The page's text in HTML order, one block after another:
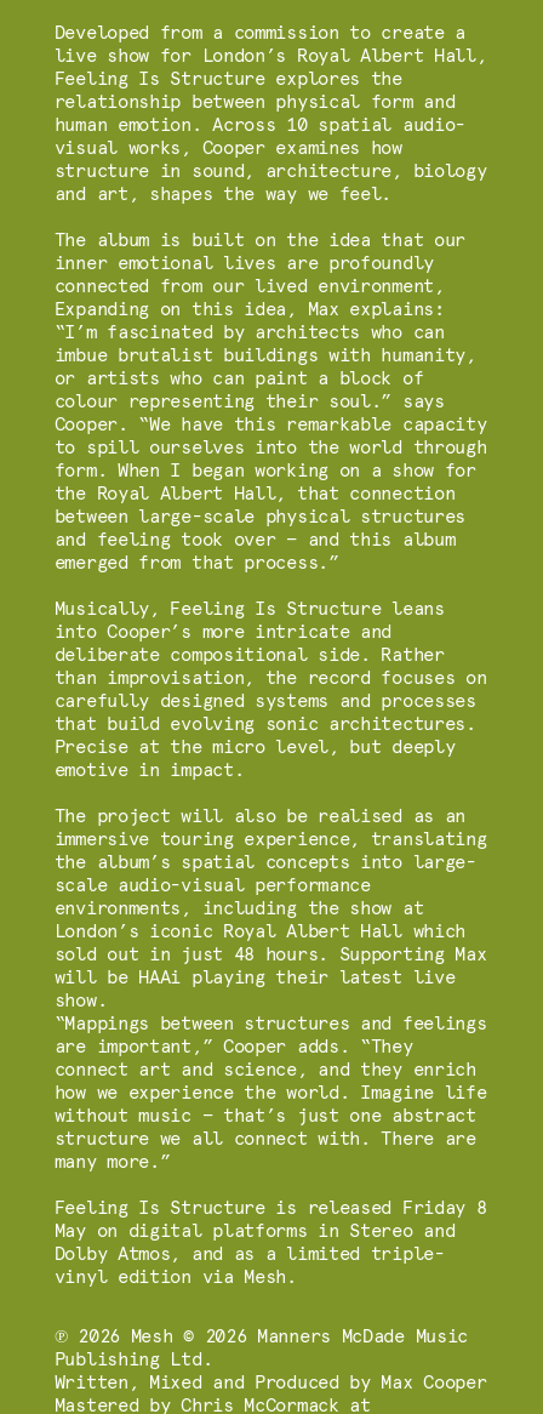
Developed from a commission to create a
live show for London’s Royal Albert Hall,
Feeling Is Structure explores the
relationship between physical form and
human emotion. Across 10 spatial audio-
visual works, Cooper examines how
structure in sound, architecture, biology
and art, shapes the way we feel.
The album is built on the idea that our
inner emotional lives are profoundly
connected from our lived environment,
Expanding on this idea, Max explains:
“I’m fascinated by architects who can
imbue brutalist buildings with humanity,
or artists who can paint a block of
colour representing their soul.” says
Cooper. “We have this remarkable capacity
to spill ourselves into the world through
form. When I began working on a show for
the Royal Albert Hall, that connection
between large-scale physical structures
and feeling took over — and this album
emerged from that process.”
Musically, Feeling Is Structure leans
into Cooper’s more intricate and
deliberate compositional side. Rather
than improvisation, the record focuses on
carefully designed systems and processes
that build evolving sonic architectures.
Precise at the micro level, but deeply
emotive in impact.
The project will also be realised as an
immersive touring experience, translating
the album’s spatial concepts into large-
scale audio-visual performance
environments, including the show at
London’s iconic Royal Albert Hall which
sold out in just 48 hours. Supporting Max
will be HAAi playing their latest live
show.
“Mappings between structures and feelings
are important,” Cooper adds. “They
connect art and science, and they enrich
how we experience the world. Imagine life
without music — that’s just one abstract
structure we all connect with. There are
many more.”
Feeling Is Structure is released Friday 8
May on digital platforms in Stereo and
Dolby Atmos, and as a limited triple-
vinyl edition via Mesh.
℗ 2026 Mesh © 2026 Manners McDade Music
Publishing Ltd.
Written, Mixed and Produced by Max Cooper
Mastered by Chris McCormack at